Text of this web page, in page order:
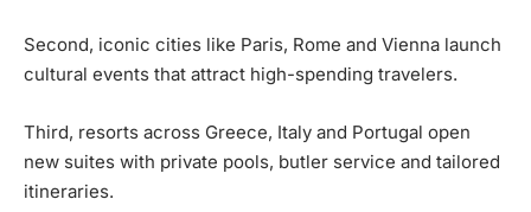
Second, iconic cities like Paris, Rome and Vienna launch
cultural events that attract high-spending travelers.
Third, resorts across Greece, Italy and Portugal open
new suites with private pools, butler service and tailored
itineraries.